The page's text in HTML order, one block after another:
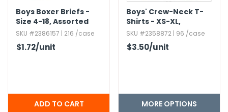
Boys Boxer Briefs -
Size 4-18,​ Assorted
Colors,​ 3pk
SKU #2386157 | 216 /case
$1.72/unit
Boys' Crew-Neck T-
Shirts - XS-XL,​
Assorted Colors
SKU #2358872 | 96 /case
$3.50/unit
MORE OPTIONS